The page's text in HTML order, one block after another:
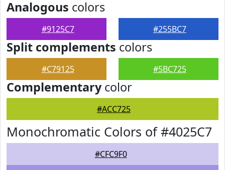
Analogous colors
#9125C7 #255BC7
Split complements colors
#C79125 #5BC725
Complementarycolor
#ACC725
Monochromatic Colors of #4025C7
#CFC9F0